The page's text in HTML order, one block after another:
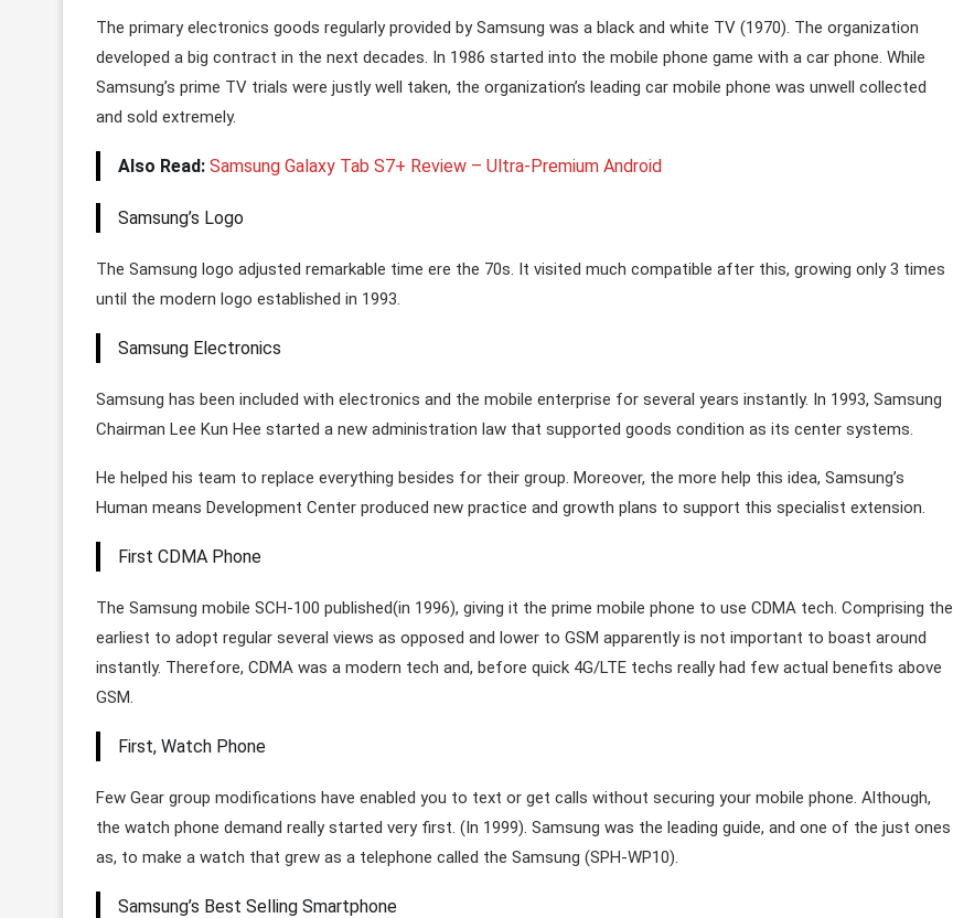
The primary electronics goods regularly provided by Samsung was a black and white TV (1970). The organization
developed a big contract in the next decades. In 1986 started into the mobile phone game with a car phone. While
Samsung’s prime TV trials were justly well taken, the organization’s leading car mobile phone was unwell collected
and sold extremely.
Also Read: Samsung Galaxy Tab S7+ Review – Ultra-Premium Android
Samsung’s Logo
The Samsung logo adjusted remarkable time ere the 70s. It visited much compatible after this, growing only 3 times
until the modern logo established in 1993.
Samsung Electronics
Samsung has been included with electronics and the mobile enterprise for several years instantly. In 1993, Samsung
Chairman Lee Kun Hee started a new administration law that supported goods condition as its center systems.
He helped his team to replace everything besides for their group. Moreover, the more help this idea, Samsung’s
Human means Development Center produced new practice and growth plans to support this specialist extension.
First CDMA Phone
The Samsung mobile SCH-100 published(in 1996), giving it the prime mobile phone to use CDMA tech. Comprising the
earliest to adopt regular several views as opposed and lower to GSM apparently is not important to boast around
instantly. Therefore, CDMA was a modern tech and, before quick 4G/LTE techs really had few actual benefits above
GSM.
First, Watch Phone
Few Gear group modifications have enabled you to text or get calls without securing your mobile phone. Although,
the watch phone demand really started very first. (In 1999). Samsung was the leading guide, and one of the just ones
as, to make a watch that grew as a telephone called the Samsung (SPH-WP10).
Samsung’s Best Selling Smartphone